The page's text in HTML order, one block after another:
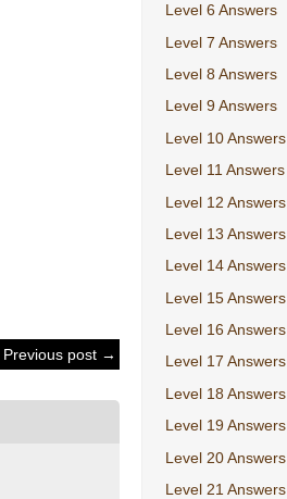
Previous post →
Level 6 Answers
Level 7 Answers
Level 8 Answers
Level 9 Answers
Level 10 Answers
Level 11 Answers
Level 12 Answers
Level 13 Answers
Level 14 Answers
Level 15 Answers
Level 16 Answers
Level 17 Answers
Level 18 Answers
Level 19 Answers
Level 20 Answers
Level 21 Answers